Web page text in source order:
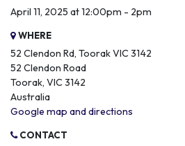
April 11, 2025 at 12:00pm - 2pm
WHERE
52 Clendon Rd, Toorak VIC 3142
52 Clendon Road
Toorak, VIC 3142
Australia
Google map and directions
CONTACT